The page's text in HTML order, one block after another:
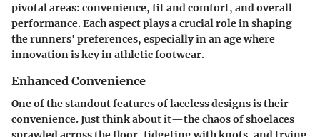
pivotal areas: convenience, fit and comfort, and overall
performance. Each aspect plays a crucial role in shaping
the runners' preferences, especially in an age where
innovation is key in athletic footwear.
Enhanced Convenience
One of the standout features of laceless designs is their
convenience. Just think about it—the chaos of shoelaces